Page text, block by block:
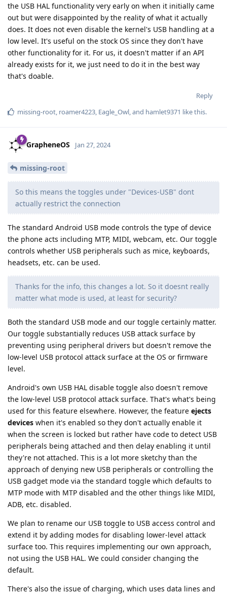
the USB HAL functionality very early on when it initially came
out but were disappointed by the reality of what it actually
does. It does not even disable the kernel's USB handling at a
low level. It's useful on the stock OS since they don't have
other functionality for it. For us, it doesn't matter if an API
already exists for it, we just need to do it in the best way
that's doable.
Reply
missing-root, roamer4223, Eagle_Owl, and hamlet9371 like this.
GrapheneOS Jan 27, 2024
missing-root
So this means the toggles under "Devices-USB" dont
actually restrict the connection
The standard Android USB mode controls the type of device
the phone acts including MTP, MIDI, webcam, etc. Our toggle
controls whether USB peripherals such as mice, keyboards,
headsets, etc. can be used.
Thanks for the info, this changes a lot. So it doesnt really
matter what mode is used, at least for security?
Both the standard USB mode and our toggle certainly matter.
Our toggle substantially reduces USB attack surface by
preventing using peripheral drivers but doesn't remove the
low-level USB protocol attack surface at the OS or firmware
level.
Android's own USB HAL disable toggle also doesn't remove
the low-level USB protocol attack surface. That's what's being
used for this feature elsewhere. However, the feature ejects
devices when it's enabled so they don't actually enable it
when the screen is locked but rather have code to detect USB
peripherals being attached and then delay enabling it until
they're not attached. This is a lot more sketchy than the
approach of denying new USB peripherals or controlling the
USB gadget mode via the standard toggle which defaults to
MTP mode with MTP disabled and the other things like MIDI,
ADB, etc. disabled.
We plan to rename our USB toggle to USB access control and
extend it by adding modes for disabling lower-level attack
surface too. This requires implementing our own approach,
not using the USB HAL. We could consider changing the
default.
There's also the issue of charging, which uses data lines and